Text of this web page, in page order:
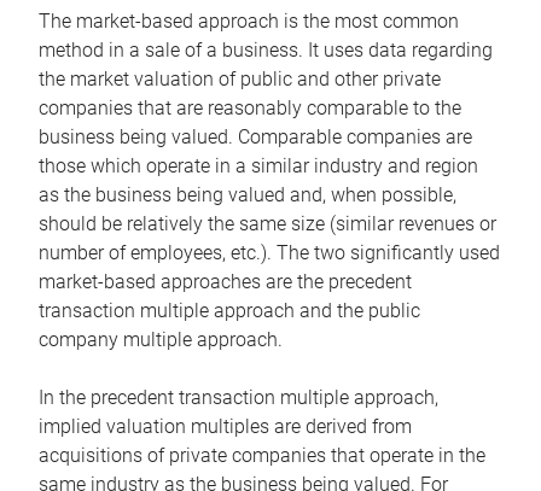
The market-based approach is the most common
method in a sale of a business. It uses data regarding
the market valuation of public and other private
companies that are reasonably comparable to the
business being valued. Comparable companies are
those which operate in a similar industry and region
as the business being valued and, when possible,
should be relatively the same size (similar revenues or
number of employees, etc.). The two significantly used
market-based approaches are the precedent
transaction multiple approach and the public
company multiple approach.
In the precedent transaction multiple approach,
implied valuation multiples are derived from
acquisitions of private companies that operate in the
same industry as the business being valued. For